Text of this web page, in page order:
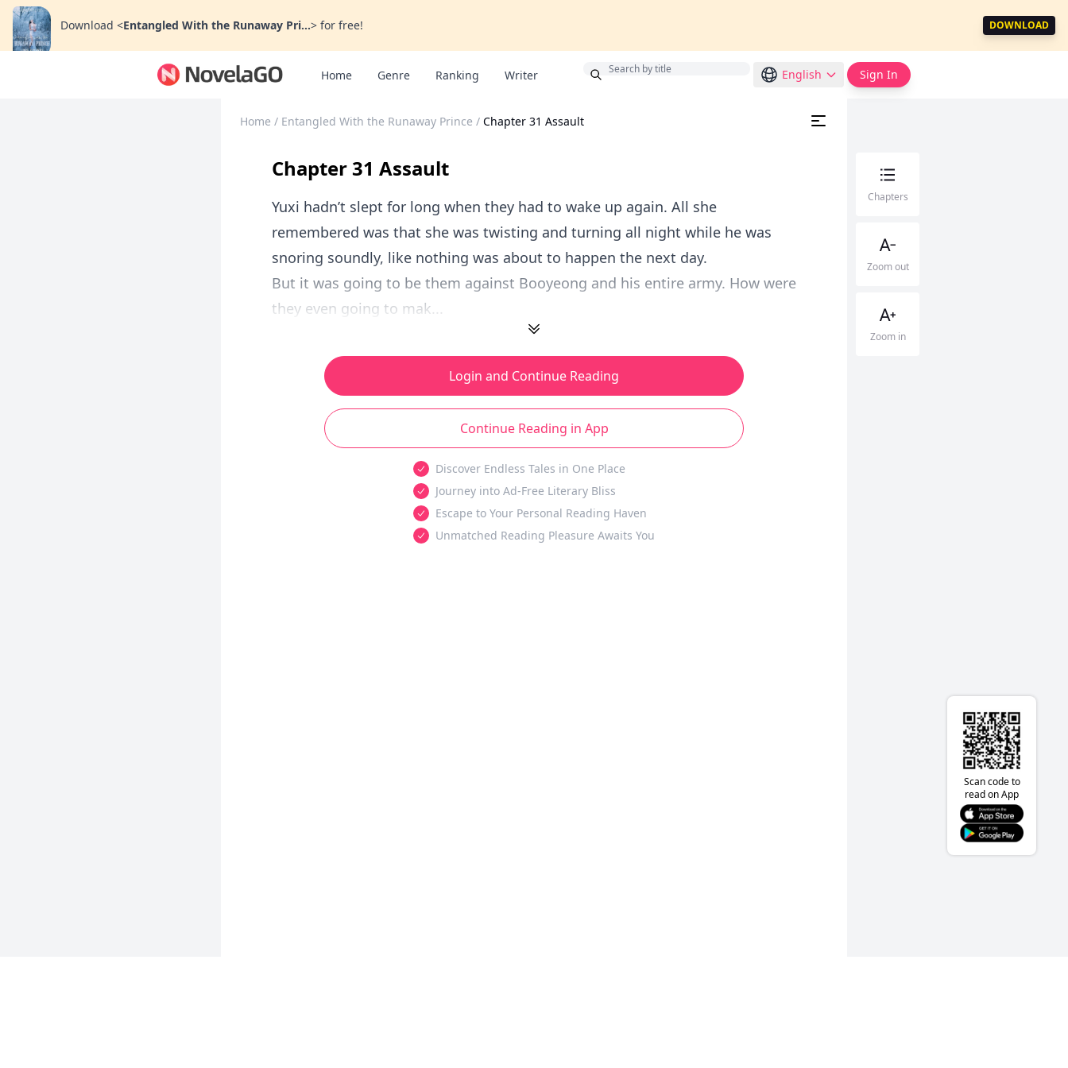
Download <Entangled With the Runaway Pri...> for free! DOWNLOAD
Home Genre Ranking Writer English Sign In
Home / Entangled With the Runaway Prince / Chapter 31 Assault
Chapter 31 Assault
Yuxi hadn’t slept for long when they had to wake up again. All she
remembered was that she was twisting and turning all night while he was
snoring soundly, like nothing was about to happen the next day.
But it was going to be them against Booyeong and his entire army. How were
they even going to mak...
Login and Continue Reading
Continue Reading in App
Discover Endless Tales in One Place
Journey into Ad-Free Literary Bliss
Escape to Your Personal Reading Haven
Unmatched Reading Pleasure Awaits You
Chapters
Zoom out
Zoom in
Scan code to
read on App